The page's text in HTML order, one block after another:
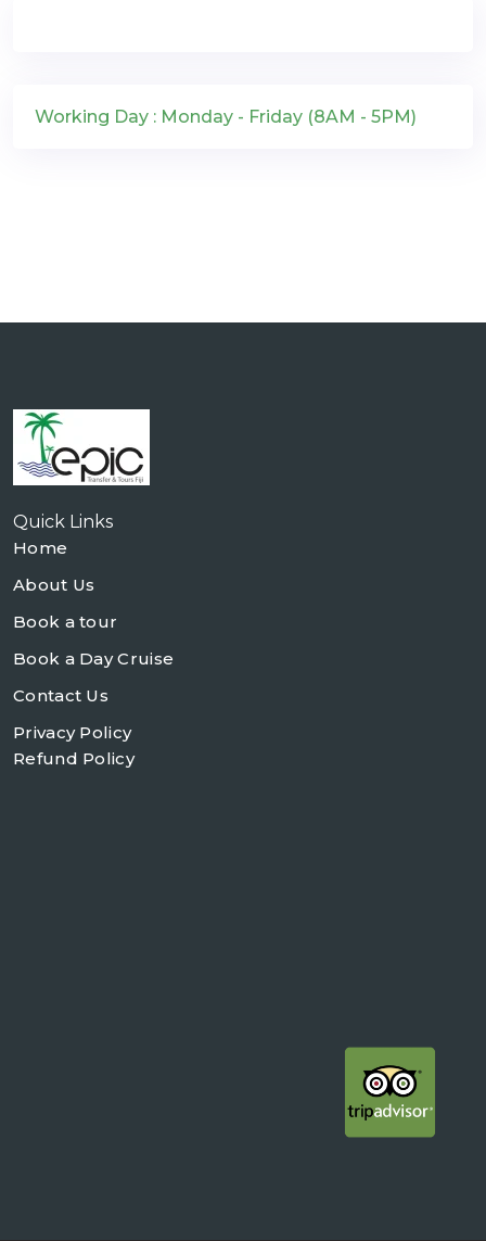
Working Day : Monday - Friday (8AM - 5PM)
Quick Links
Home
About Us
Book a tour
Book a Day Cruise
Contact Us
Privacy Policy
Refund Policy